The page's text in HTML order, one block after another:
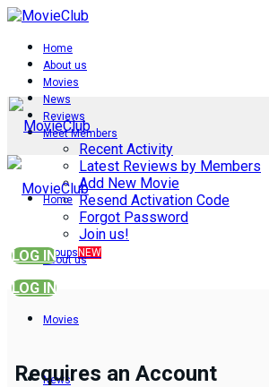
Home
About us
Movies
News
Reviews
Meet Members
Recent Activity
Latest Reviews by Members
Add New Movie
Resend Activation Code
Forgot Password
Join us!
Groups NEW
LOG IN
Home
About us
Movies
News
LOG IN
Requires an Account